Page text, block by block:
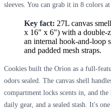
sleeves. You can grab it in 8 colors
Key fact: 27L canvas
x 16" x 6") with a double-
an internal hook-and-loop
and padded mesh straps.
Cookies built the Orion as a full-
odors sealed. The canvas shell
compartment locks scents in, and
daily gear, and a sealed stash. It's